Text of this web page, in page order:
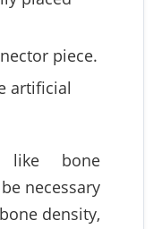
piece.
artificial
like bone
necessary
density,